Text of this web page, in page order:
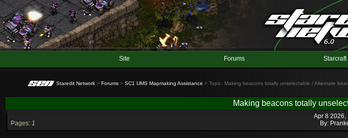
Site Forums Starcraft
Staredit Network > Forums > SC1 UMS Mapmaking Assistance > Topic: Making beacons totally unselectable / Alternate
Making beacons totally
Apr 8 2026,
By:
Pages: 1